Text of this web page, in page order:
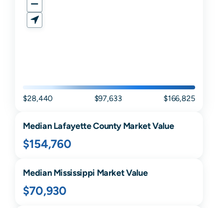
$28,440 $97,633 $166,825
MedianLafayetteCounty Market Value
$154,760
MedianMississippi Market Value
$70,930